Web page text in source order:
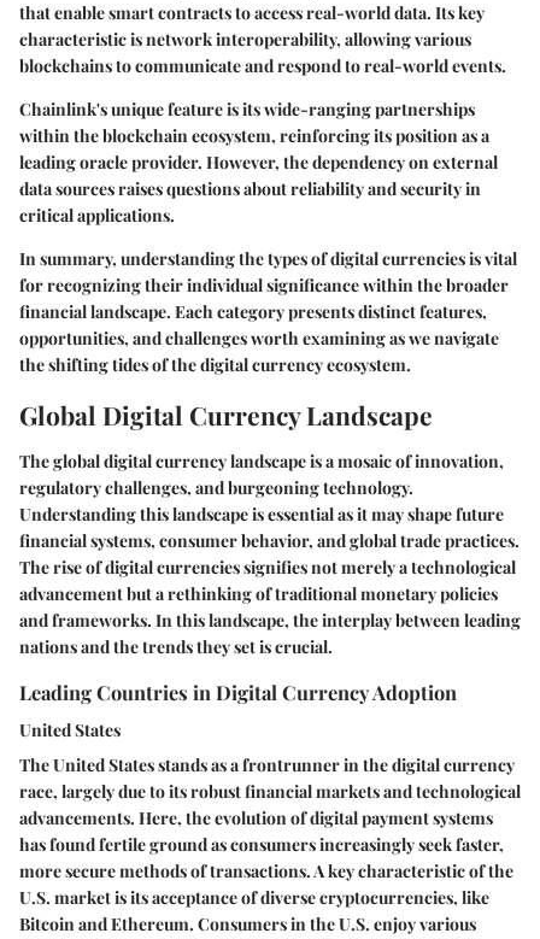
that enable smart contracts to access real-world data. Its key
characteristic is network interoperability, allowing various
blockchains to communicate and respond to real-world events.
Chainlink's unique feature is its wide-ranging partnerships
within the blockchain ecosystem, reinforcing its position as a
leading oracle provider. However, the dependency on external
data sources raises questions about reliability and security in
critical applications.
In summary, understanding the types of digital currencies is vital
for recognizing their individual significance within the broader
financial landscape. Each category presents distinct features,
opportunities, and challenges worth examining as we navigate
the shifting tides of the digital currency ecosystem.
Global Digital Currency Landscape
The global digital currency landscape is a mosaic of innovation,
regulatory challenges, and burgeoning technology.
Understanding this landscape is essential as it may shape future
financial systems, consumer behavior, and global trade practices.
The rise of digital currencies signifies not merely a technological
advancement but a rethinking of traditional monetary policies
and frameworks. In this landscape, the interplay between leading
nations and the trends they set is crucial.
Leading Countries in Digital Currency Adoption
United States
The United States stands as a frontrunner in the digital currency
race, largely due to its robust financial markets and technological
advancements. Here, the evolution of digital payment systems
has found fertile ground as consumers increasingly seek faster,
more secure methods of transactions. A key characteristic of the
U.S. market is its acceptance of diverse cryptocurrencies, like
Bitcoin and Ethereum. Consumers in the U.S. enjoy various